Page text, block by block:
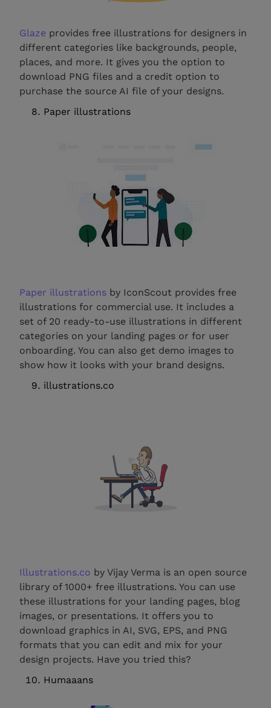
Glaze provides free illustrations for designers in
different categories like backgrounds, people,
places, and more. It gives you the option to
download PNG files and a credit option to
purchase the source AI file of your designs.
Paper illustrations
Paper illustrations by IconScout provides free
illustrations for commercial use. It includes a
set of 20 ready-to-use illustrations in different
categories on your landing pages or for user
onboarding. You can also get demo images to
show how it looks with your brand designs.
illustrations.co
Illustrations.co by Vijay Verma is an open source
library of 1000+ free illustrations. You can use
these illustrations for your landing pages, blog
images, or presentations. It offers you to
download graphics in AI, SVG, EPS, and PNG
formats that you can edit and mix for your
design projects. Have you tried this?
Humaaans